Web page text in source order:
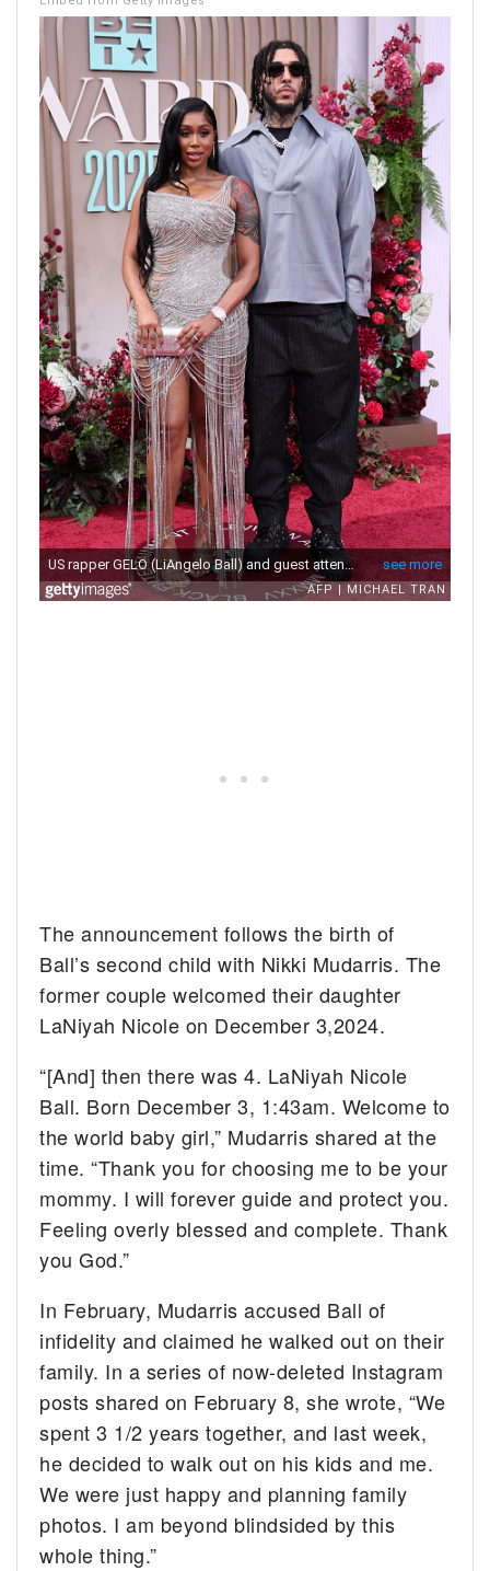
The announcement follows the birth of
Ball’s second child with Nikki Mudarris. The
former couple welcomed their daughter
LaNiyah Nicole on December 3,2024.
“[And] then there was 4. LaNiyah Nicole
Ball. Born December 3, 1:43am. Welcome to
the world baby girl,” Mudarris shared at the
time. “Thank you for choosing me to be your
mommy. I will forever guide and protect you.
Feeling overly blessed and complete. Thank
you God.”
In February, Mudarris accused Ball of
infidelity and claimed he walked out on their
family. In a series of now-deleted Instagram
posts shared on February 8, she wrote, “We
spent 3 1/2 years together, and last week,
he decided to walk out on his kids and me.
We were just happy and planning family
photos. I am beyond blindsided by this
whole thing.”